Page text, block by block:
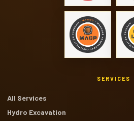
SERVICES
All Services
Hydro Excavation